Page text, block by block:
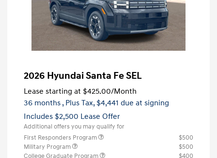
2026 Hyundai Santa Fe SEL
Lease starting at $425.00/Month
36 months , Plus Tax, $4,441 due at signing
Includes $2,500 Lease Offer
Additional offers you may qualify for
First Responders Program
$500
Military Program
$500
College Graduate Program
$400